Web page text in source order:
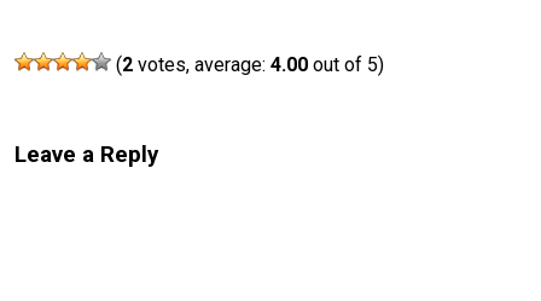
(2 votes, average: 4.00 out of 5)
Leave a Reply